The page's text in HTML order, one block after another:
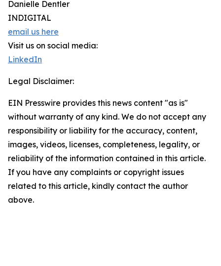
Danielle Dentler
INDIGITAL
email us here
Visit us on social media:
LinkedIn
Legal Disclaimer:
EIN Presswire provides this news content "as is"
without warranty of any kind. We do not accept any
responsibility or liability for the accuracy, content,
images, videos, licenses, completeness, legality, or
reliability of the information contained in this article.
If you have any complaints or copyright issues
related to this article, kindly contact the author
above.